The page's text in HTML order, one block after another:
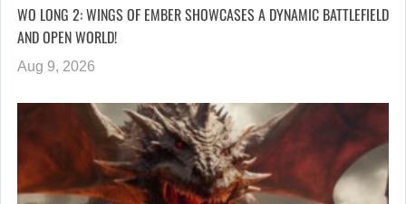
WO LONG 2: WINGS OF EMBER SHOWCASES A DYNAMIC BATTLEFIELD
AND OPEN WORLD!
Aug 9, 2026